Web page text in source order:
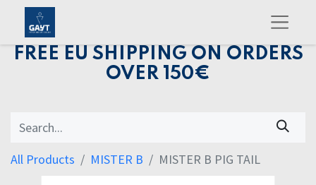
FREE EU SHIPPING ON ORDERS
OVER 150€
All Products MISTER B MISTER B PIG TAIL